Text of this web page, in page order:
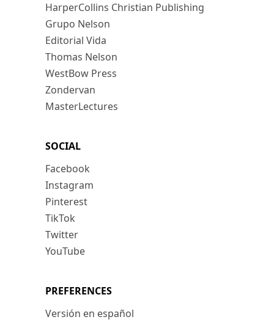
HarperCollins Christian Publishing
Grupo Nelson
Editorial Vida
Thomas Nelson
WestBow Press
Zondervan
MasterLectures
SOCIAL
Facebook
Instagram
Pinterest
TikTok
Twitter
YouTube
PREFERENCES
Versión en español